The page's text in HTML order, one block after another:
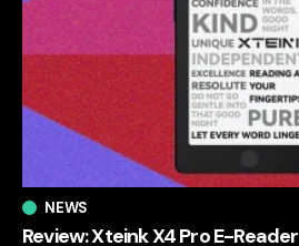
NEWS
Review: Xteink X4 Pro E-Reader